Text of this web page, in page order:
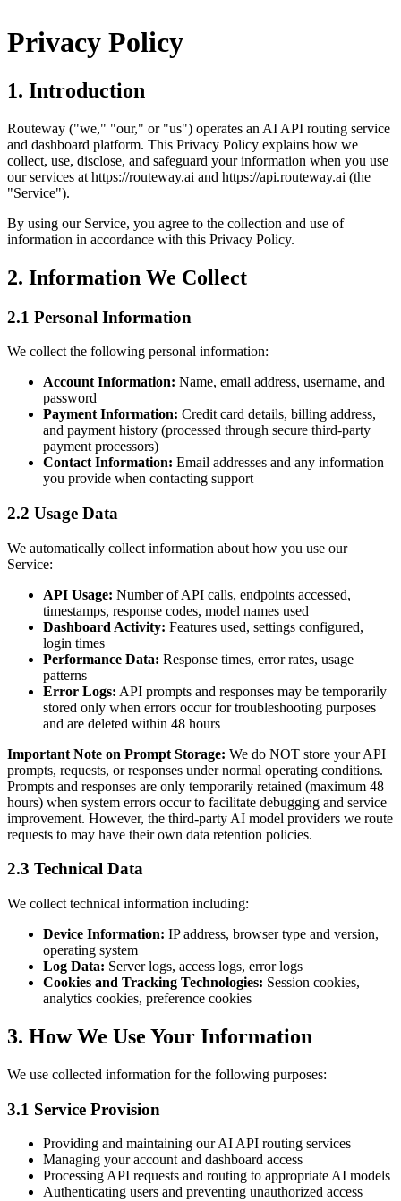
Privacy Policy
1. Introduction
Routeway ("we," "our," or "us") operates an AI API routing service
and dashboard platform. This Privacy Policy explains how we
collect, use, disclose, and safeguard your information when you use
our services at https://routeway.ai and https://api.routeway.ai (the
"Service").
By using our Service, you agree to the collection and use of
information in accordance with this Privacy Policy.
2. Information We Collect
2.1 Personal Information
We collect the following personal information:
Account Information: Name, email address, username, and
password
Payment Information: Credit card details, billing address,
and payment history (processed through secure third-party
payment processors)
Contact Information: Email addresses and any information
you provide when contacting support
2.2 Usage Data
We automatically collect information about how you use our
Service:
API Usage: Number of API calls, endpoints accessed,
timestamps, response codes, model names used
Dashboard Activity: Features used, settings configured,
login times
Performance Data: Response times, error rates, usage
patterns
Error Logs: API prompts and responses may be temporarily
stored only when errors occur for troubleshooting purposes
and are deleted within 48 hours
Important Note on Prompt Storage: We do NOT store your API
prompts, requests, or responses under normal operating conditions.
Prompts and responses are only temporarily retained (maximum 48
hours) when system errors occur to facilitate debugging and service
improvement. However, the third-party AI model providers we route
requests to may have their own data retention policies.
2.3 Technical Data
We collect technical information including:
Device Information: IP address, browser type and version,
operating system
Log Data: Server logs, access logs, error logs
Cookies and Tracking Technologies: Session cookies,
analytics cookies, preference cookies
3. How We Use Your Information
We use collected information for the following purposes:
3.1 Service Provision
Providing and maintaining our AI API routing services
Managing your account and dashboard access
Processing API requests and routing to appropriate AI models
Authenticating users and preventing unauthorized access